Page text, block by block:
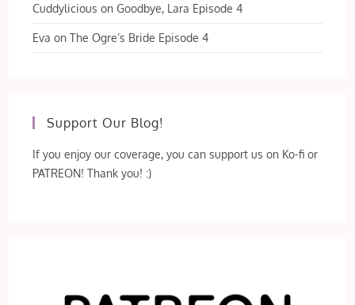
Cuddylicious onGoodbye, Lara Episode 4
Eva onThe Ogre’s Bride Episode 4
Support Our Blog!
If you enjoy our coverage, you can support us on Ko-fi or
PATREON! Thank you! :)